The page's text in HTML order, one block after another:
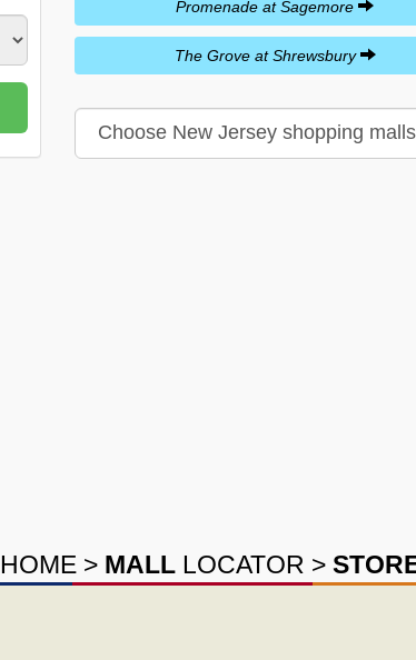
Promenade at Sagemore
The Grove at Shrewsbury
HOME > MALL LOCATOR >